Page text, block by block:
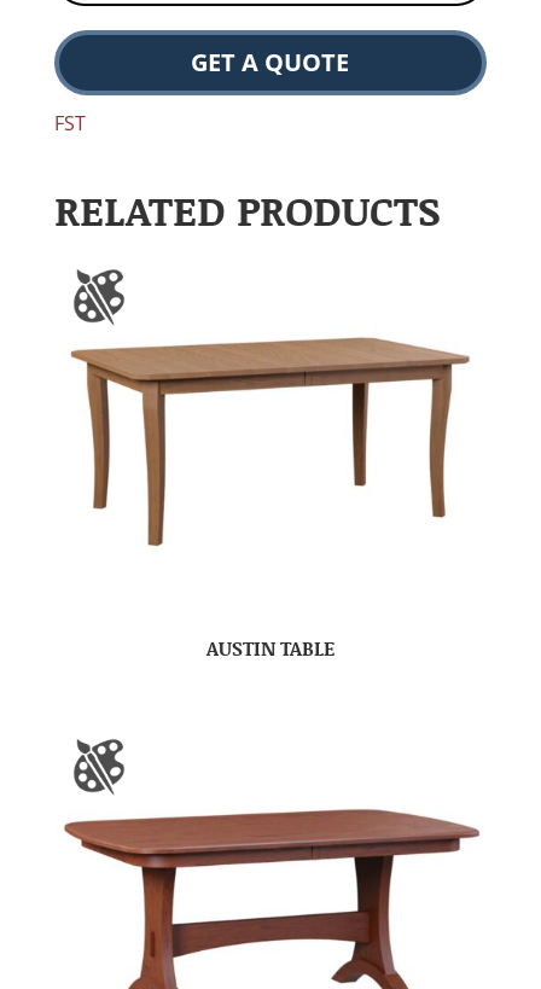
GET A QUOTE
FST
RELATED PRODUCTS
AUSTIN TABLE